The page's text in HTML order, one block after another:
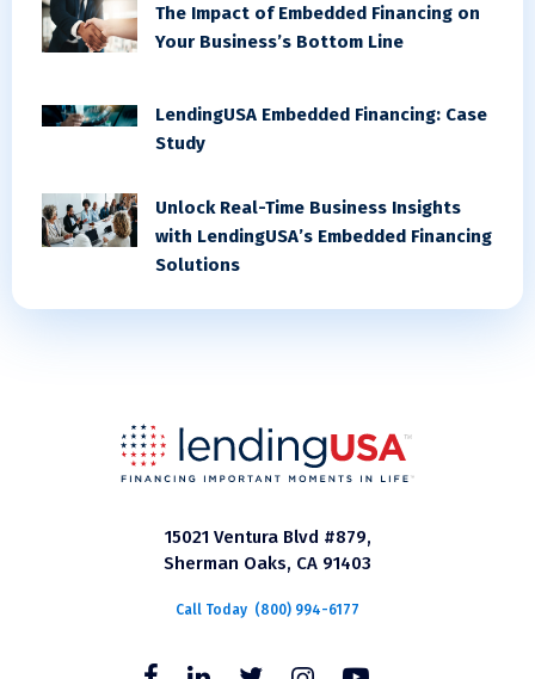
The Impact of Embedded Financing on
Your Business’s Bottom Line
LendingUSA Embedded Financing: Case
Study
Unlock Real-Time Business Insights
with LendingUSA’s Embedded Financing
Solutions
15021 Ventura Blvd #879,
Sherman Oaks, CA 91403
Call Today (800) 994-6177